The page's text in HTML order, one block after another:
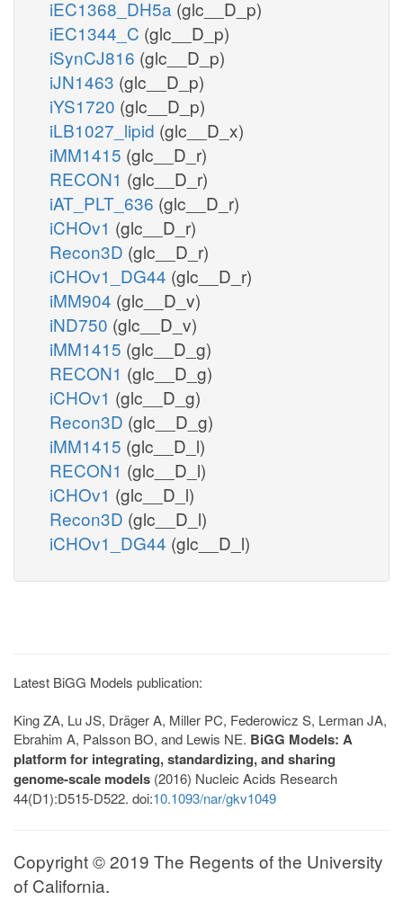
iEC1368_DH5a (glc__D_p)
iEC1344_C (glc__D_p)
iSynCJ816 (glc__D_p)
iJN1463 (glc__D_p)
iYS1720 (glc__D_p)
iLB1027_lipid (glc__D_x)
iMM1415 (glc__D_r)
RECON1 (glc__D_r)
iAT_PLT_636 (glc__D_r)
iCHOv1 (glc__D_r)
Recon3D (glc__D_r)
iCHOv1_DG44 (glc__D_r)
iMM904 (glc__D_v)
iND750 (glc__D_v)
iMM1415 (glc__D_g)
RECON1 (glc__D_g)
iCHOv1 (glc__D_g)
Recon3D (glc__D_g)
iMM1415 (glc__D_l)
RECON1 (glc__D_l)
iCHOv1 (glc__D_l)
Recon3D (glc__D_l)
iCHOv1_DG44 (glc__D_l)
Latest BiGG Models publication:
King ZA, Lu JS, Dräger A, Miller PC, Federowicz S, Lerman JA,
Ebrahim A, Palsson BO, and Lewis NE. BiGG Models: A
platform for integrating, standardizing, and sharing
genome-scale models (2016) Nucleic Acids Research
44(D1):D515-D522. doi:10.1093/nar/gkv1049
Copyright © 2019 The Regents of the University
of California.